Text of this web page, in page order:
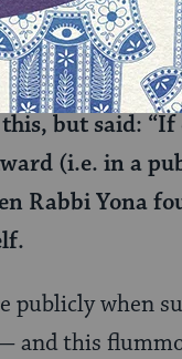
in a public
but said:
(i.e. in a
Rabbi Yona
publicly when
and this